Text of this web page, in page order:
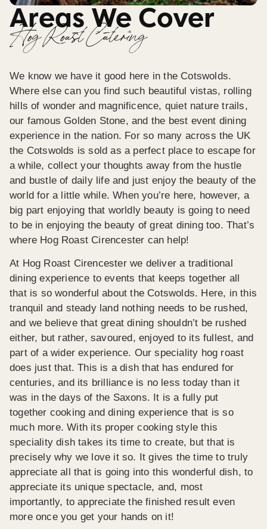
Areas We Cover
Hog Roast Catering
We know we have it good here in the Cotswolds.
Where else can you find such beautiful vistas, rolling
hills of wonder and magnificence, quiet nature trails,
our famous Golden Stone, and the best event dining
experience in the nation. For so many across the UK
the Cotswolds is sold as a perfect place to escape for
a while, collect your thoughts away from the hustle
and bustle of daily life and just enjoy the beauty of the
world for a little while. When you’re here, however, a
big part enjoying that worldly beauty is going to need
to be in enjoying the beauty of great dining too. That’s
where Hog Roast Cirencester can help!
At Hog Roast Cirencester we deliver a traditional
dining experience to events that keeps together all
that is so wonderful about the Cotswolds. Here, in this
tranquil and steady land nothing needs to be rushed,
and we believe that great dining shouldn’t be rushed
either, but rather, savoured, enjoyed to its fullest, and
part of a wider experience. Our speciality hog roast
does just that. This is a dish that has endured for
centuries, and its brilliance is no less today than it
was in the days of the Saxons. It is a fully put
together cooking and dining experience that is so
much more. With its proper cooking style this
speciality dish takes its time to create, but that is
precisely why we love it so. It gives the time to truly
appreciate all that is going into this wonderful dish, to
appreciate its unique spectacle, and, most
importantly, to appreciate the finished result even
more once you get your hands on it!